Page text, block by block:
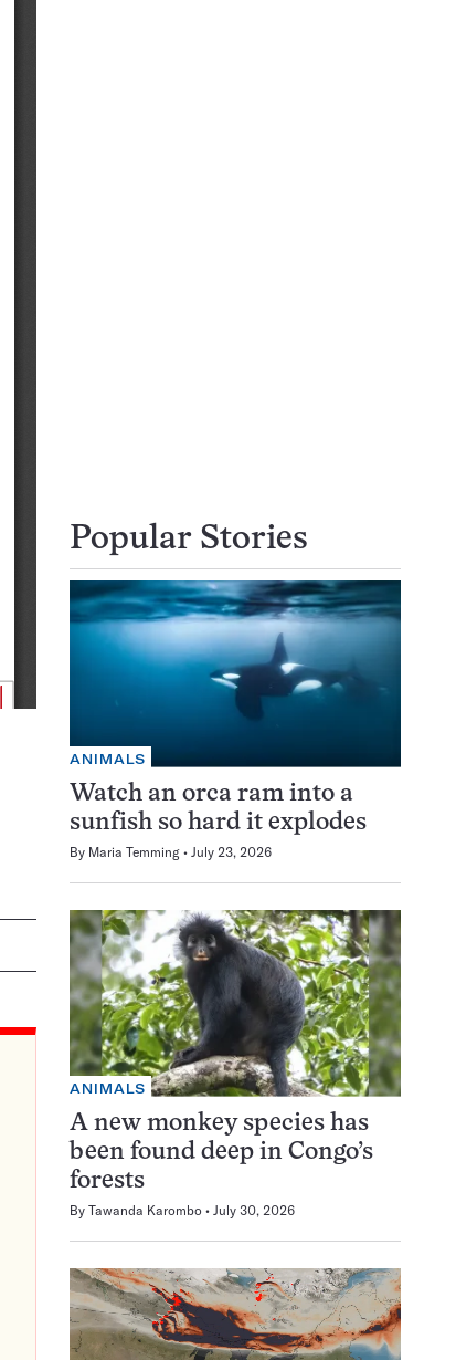
Popular Stories
ANIMALS
Watch an orca ram into a
sunfish so hard it explodes
By Maria Temming July 23, 2026
ANIMALS
A new monkey species has
been found deep in Congo’s
forests
By Tawanda Karombo July 30, 2026